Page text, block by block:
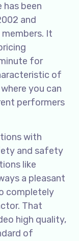
been
and
It
for
of
you can
performers
with
and safety
like
a pleasant
completely
That
high quality,
of